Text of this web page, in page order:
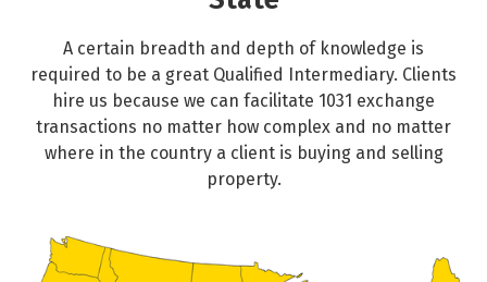
A certain breadth and depth of knowledge is
required to be a great Qualified Intermediary. Clients
hire us because we can facilitate 1031 exchange
transactions no matter how complex and no matter
where in the country a client is buying and selling
property.